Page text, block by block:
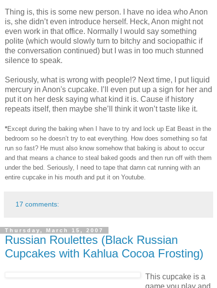
Thing is, this is some new person. I have no idea who Anon
is, she didn’t even introduce herself. Heck, Anon might not
even work in that office. Normally I would say something
polite (which would slowly turn to bitchy and sociopathic if
the conversation continued) but I was in too much stunned
silence to speak.
Seriously, what is wrong with people!? Next time, I put liquid
mercury in Anon's cupcake. I’ll even put up a sign for her and
put it on her desk saying what kind it is. Cause if history
repeats itself, then maybe she’ll think it won’t taste like it.
*Except during the baking when I have to try and lock up Eat Beast in the
bedroom so he doesn’t try to eat everything. How does something so fat
run so fast? He must also know somehow that baking is about to occur
and that means a chance to steal baked goods and then run off with them
under the bed. Seriously, I need to tape that damn cat running with an
entire cupcake in his mouth and put it on Youtube.
17 comments:
Thursday, March 15, 2007
Russian Roulettes (Black Russian
Cupcakes with Kahlua Cocoa Frosting)
This cupcake is a